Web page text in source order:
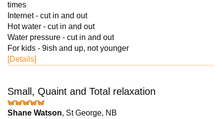
times
Internet - cut in and out
Hot water - cut in and out
Water pressure - cut in and out
For kids - 9ish and up, not younger
[Details]
Small, Quaint and Total relaxation
Shane Watson, St George, NB